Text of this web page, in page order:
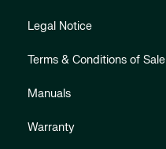
Legal Notice
Terms & Conditions of Sale
Manuals
Warranty